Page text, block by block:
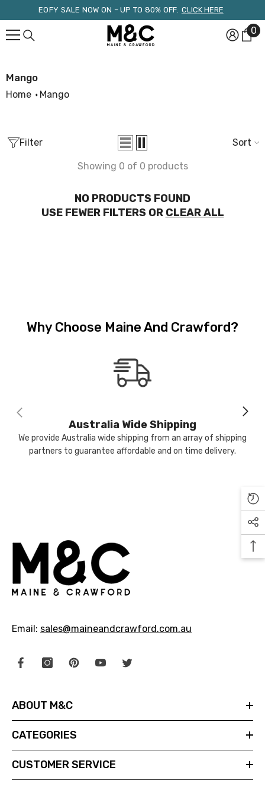
Skip To ContentEOFY SALE NOW ON – UP TO 80% OFF. CLICK HERE
00
Mango
Home Mango
Sold Out
M & C
$24.99
Filter Sort
Showing 0 of 0 products
NO PRODUCTS FOUND
USE FEWER FILTERS OR CLEAR ALL
Why Choose Maine And Crawford?
Australia Wide Shipping
We provide Australia wide shipping from an array of shipping
partners to guarantee affordable and on time delivery.
Email: sales@maineandcrawford.com.au
ABOUT M&C
CATEGORIES
CUSTOMER SERVICE